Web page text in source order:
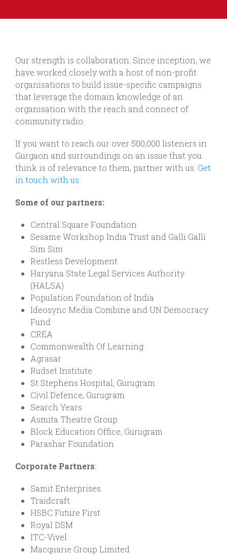
Our strength is collaboration. Since inception, we
have worked closely with a host of non-profit
organisations to build issue-specific campaigns
that leverage the domain knowledge of an
organisation with the reach and connect of
community radio.
If you want to reach our over 500,000 listeners in
Gurgaon and surroundings on an issue that you
think is of relevance to them, partner with us. Get
in touch with us
Some of our partners:
Central Square Foundation
Sesame Workshop India Trust and Galli Galli
Sim Sim
Restless Development
Haryana State Legal Services Authority
(HALSA)
Population Foundation of India
Ideosync Media Combine and UN Democracy
Fund
CREA
Commonwealth Of Learning
Agrasar
Rudset Institute
St Stephens Hospital, Gurugram
Civil Defence, Gurugram
Search Years
Asmita Theatre Group
Block Education Office, Gurugram
Parashar Foundation
Corporate Partners:
Samit Enterprises
Traidcraft
HSBC Future First
Royal DSM
ITC-Vivel
Macquarie Group Limited